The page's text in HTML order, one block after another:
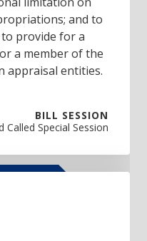
and to
provide for a
a member of the
appraisal entities.
BILL SESSION
Called Special Session